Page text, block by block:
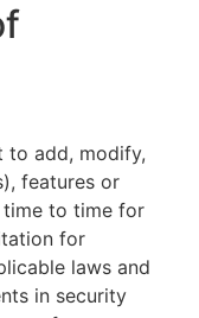
to add, modify,
features or
to time for
for
laws and
in security